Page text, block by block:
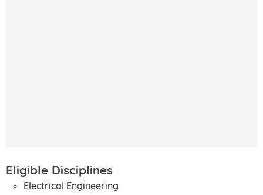
Eligible Disciplines
Electrical Engineering